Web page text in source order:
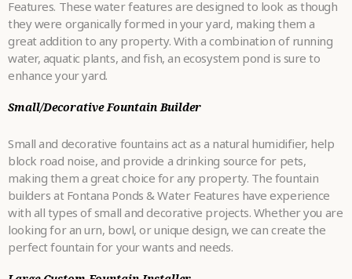
Features. These water features are designed to look as though
they were organically formed in your yard, making them a
great addition to any property. With a combination of running
water, aquatic plants, and fish, an ecosystem pond is sure to
enhance your yard.
Small/Decorative Fountain Builder
Small and decorative fountains act as a natural humidifier, help
block road noise, and provide a drinking source for pets,
making them a great choice for any property. The fountain
builders at Fontana Ponds & Water Features have experience
with all types of small and decorative projects. Whether you are
looking for an urn, bowl, or unique design, we can create the
perfect fountain for your wants and needs.